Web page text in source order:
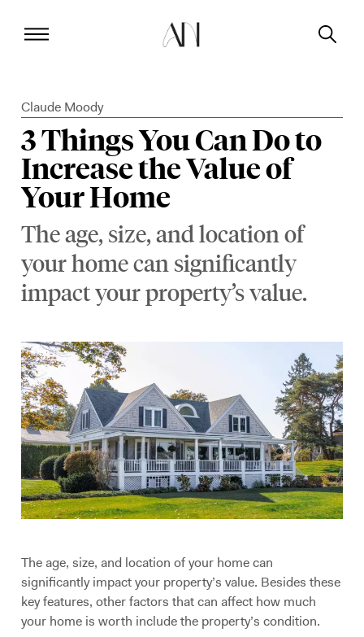
Claude Moody
3 Things You Can Do to
Increase the Value of
Your Home
The age, size, and location of
your home can significantly
impact your property’s value.
The age, size, and location of your home can
significantly impact your property’s value. Besides these
key features, other factors that can affect how much
your home is worth include the property’s condition.